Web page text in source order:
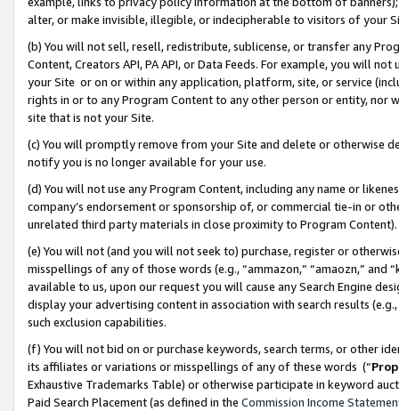
alter, or make invisible, illegible, or indecipherable to visitors of your
(b) You will not sell, resell, redistribute, sublicense, or transfer any
Content, Creators API, PA API, or Data Feeds. For example, you will
your Site or on or within any application, platform, site, or service
rights in or to any Program Content to any other person or entity, nor
site that is not your Site.
(c) You will promptly remove from your Site and delete or otherwise
notify you is no longer available for your use.
(d) You will not use any Program Content, including any name or
company’s endorsement or sponsorship of, or commercial tie-in or
unrelated third party materials in close proximity to Program Content).
(e) You will not (and you will not seek to) purchase, register or
misspellings of any of those words (e.g., “ammazon,” “amaozn,” and
available to us, upon our request you will cause any Search Engine
display your advertising content in association with search results
such exclusion capabilities.
(f) You will not bid on or purchase keywords, search terms, or other
its affiliates or variations or misspellings of any of these words (“
Exhaustive Trademarks Table) or otherwise participate in keyword
Paid Search Placement (as defined in the Commission Income